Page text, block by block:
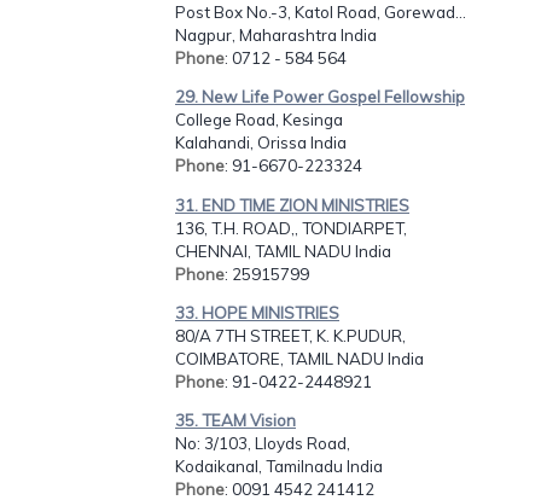
Post Box No.-3, Katol Road, Gorewad...
Nagpur, Maharashtra India
Phone: 0712 - 584 564
29. New Life Power Gospel Fellowship
College Road, Kesinga
Kalahandi, Orissa India
Phone: 91-6670-223324
31. END TIME ZION MINISTRIES
136, T.H. ROAD,, TONDIARPET,
CHENNAI, TAMIL NADU India
Phone: 25915799
33. HOPE MINISTRIES
80/A 7TH STREET, K. K.PUDUR,
COIMBATORE, TAMIL NADU India
Phone: 91-0422-2448921
35. TEAM Vision
No: 3/103, Lloyds Road,
Kodaikanal, Tamilnadu India
Phone: 0091 4542 241412